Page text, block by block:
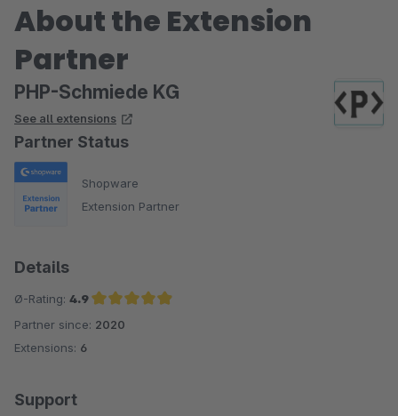
About the Extension
Partner
PHP-Schmiede KG
See all extensions
Partner Status
Shopware
Extension Partner
Details
Ø-Rating: 4.9
Average rating of 4.9 out of 5 stars
Partner since: 2020
Extensions: 6
Support